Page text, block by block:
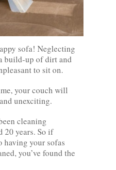
sofa! Neglecting
build-up of dirt and
to sit on.
your couch will
unexciting.
cleaning
20 years. So if
having your sofas
you’ve found the